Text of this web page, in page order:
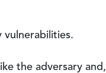
vulnerabilities.
the adversary and,